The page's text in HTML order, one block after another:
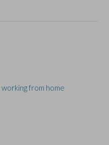
from home